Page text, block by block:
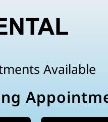
Available